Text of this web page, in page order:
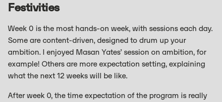
Festivities
Week 0 is the most hands-on week, with sessions each day.
Some are content-driven, designed to drum up your
ambition. I enjoyed Masan Yates’ session on ambition, for
example! Others are more expectation setting, explaining
what the next 12 weeks will be like.
After week 0, the time expectation of the program is really